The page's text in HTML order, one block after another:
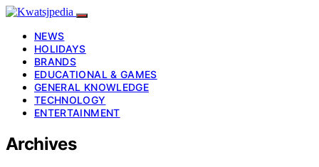
NEWS
HOLIDAYS
BRANDS
EDUCATIONAL & GAMES
GENERAL KNOWLEDGE
TECHNOLOGY
ENTERTAINMENT
Archives